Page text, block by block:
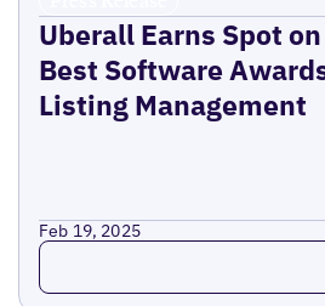
Uberall Earns Spot on
Best Software
Listing Management
Feb 19, 2025
Read more